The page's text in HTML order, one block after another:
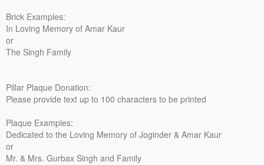
Brick Examples:
In Loving Memory of Amar Kaur
or
The Singh Family
Pillar Plaque Donation:
Please provide text up to 100 characters to be printed
Plaque Examples:
Dedicated to the Loving Memory of Joginder & Amar Kaur
or
Mr. & Mrs. Gurbax Singh and Family